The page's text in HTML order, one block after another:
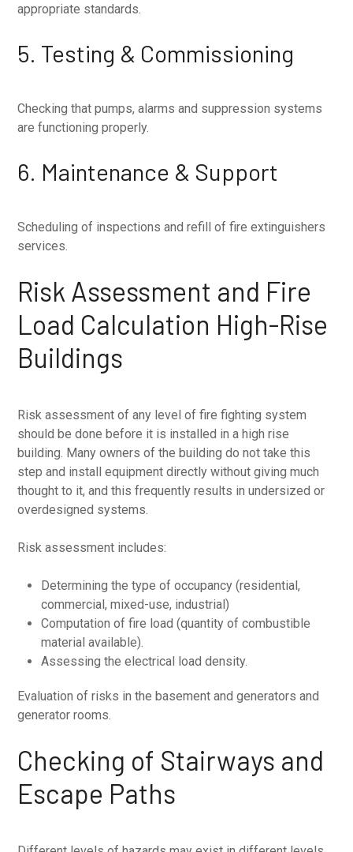
appropriate standards.
5. Testing & Commissioning
Checking that pumps, alarms and suppression systems
are functioning properly.
6. Maintenance & Support
Scheduling of inspections and refill of fire extinguishers
services.
Risk Assessment and Fire
Load Calculation High-Rise
Buildings
Risk assessment of any level of fire fighting system
should be done before it is installed in a high rise
building. Many owners of the building do not take this
step and install equipment directly without giving much
thought to it, and this frequently results in undersized or
overdesigned systems.
Risk assessment includes:
Determining the type of occupancy (residential,
commercial, mixed-use, industrial)
Computation of fire load (quantity of combustible
material available).
Assessing the electrical load density.
Evaluation of risks in the basement and generators and
generator rooms.
Checking of Stairways and
Escape Paths